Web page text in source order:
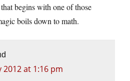
begins with one of those
boils down to math.
2012 at 1:16 pm